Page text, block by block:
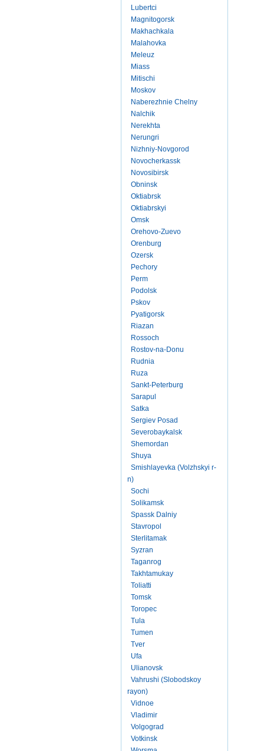
Lubertci
Magnitogorsk
Makhachkala
Malahovka
Meleuz
Miass
Mitischi
Moskov
Naberezhnie Chelny
Nalchik
Nerekhta
Nerungri
Nizhniy-Novgorod
Novocherkassk
Novosibirsk
Obninsk
Oktiabrsk
Oktiabrskyi
Omsk
Orehovo-Zuevo
Orenburg
Ozersk
Pechory
Perm
Podolsk
Pskov
Pyatigorsk
Riazan
Rossoch
Rostov-na-Donu
Rudnia
Ruza
Sankt-Peterburg
Sarapul
Satka
Sergiev Posad
Severobaykalsk
Shemordan
Shuya
Smishlayevka (Volzhskyi r-
n)
Sochi
Solikamsk
Spassk Dalniy
Stavropol
Sterlitamak
Syzran
Taganrog
Takhtamukay
Toliatti
Tomsk
Toropec
Tula
Tumen
Tver
Ufa
Ulianovsk
Vahrushi (Slobodskoy
rayon)
Vidnoe
Vladimir
Volgograd
Votkinsk